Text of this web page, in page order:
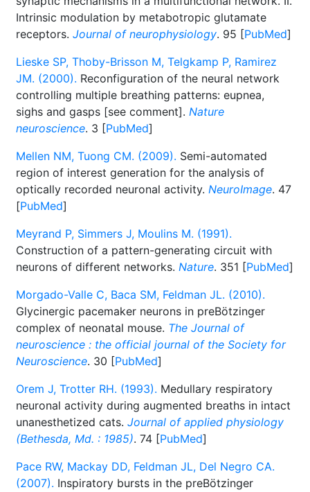
Intrinsic modulation by metabotropic glutamate
receptors. Journal of neurophysiology. 95 [PubMed]
Lieske SP, Thoby-Brisson M, Telgkamp P, Ramirez
JM. (2000). Reconfiguration of the neural network
controlling multiple breathing patterns: eupnea,
sighs and gasps [see comment]. Nature
neuroscience. 3 [PubMed]
Mellen NM, Tuong CM. (2009). Semi-automated
region of interest generation for the analysis of
optically recorded neuronal activity. NeuroImage. 47
[PubMed]
Meyrand P, Simmers J, Moulins M. (1991).
Construction of a pattern-generating circuit with
neurons of different networks. Nature. 351 [PubMed]
Morgado-Valle C, Baca SM, Feldman JL. (2010).
Glycinergic pacemaker neurons in preBötzinger
complex of neonatal mouse. The Journal of
neuroscience : the official journal of the Society for
Neuroscience. 30 [PubMed]
Orem J, Trotter RH. (1993). Medullary respiratory
neuronal activity during augmented breaths in intact
unanesthetized cats. Journal of applied physiology
(Bethesda, Md. : 1985). 74 [PubMed]
Pace RW, Mackay DD, Feldman JL, Del Negro CA.
(2007). Inspiratory bursts in the preBötzinger